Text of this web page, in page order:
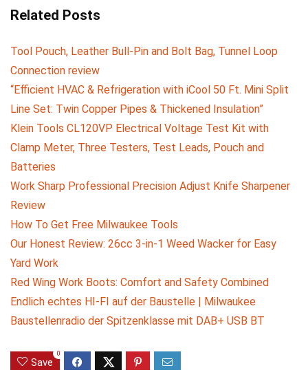
Related Posts
Tool Pouch, Leather Bull-Pin and Bolt Bag, Tunnel Loop
Connection review
“Efficient HVAC & Refrigeration with iCool 50 Ft. Mini Split
Line Set: Twin Copper Pipes & Thickened Insulation”
Klein Tools CL120VP Electrical Voltage Test Kit with
Clamp Meter, Three Testers, Test Leads, Pouch and
Batteries
Work Sharp Professional Precision Adjust Knife Sharpener
Review
How To Get Free Milwaukee Tools
Our Honest Review: 26cc 3-in-1 Weed Wacker for Easy
Yard Work
Red Wing Work Boots: Comfort and Safety Combined
Endlich echtes HI-FI auf der Baustelle | Milwaukee
Baustellenradio der Spitzenklasse mit DAB+ USB BT
Save
0